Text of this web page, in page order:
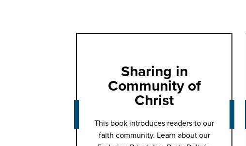
Sharing in
Community of
Christ
This book introduces readers to our
faith community. Learn about our